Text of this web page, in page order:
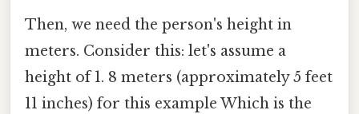
Then, we need the person's height in
meters. Consider this: let's assume a
height of 1. 8 meters (approximately 5 feet
11 inches) for this example Which is the